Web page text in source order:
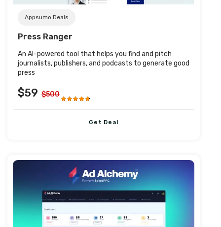
Appsumo Deals
Press Ranger
An AI-powered tool that helps you find and pitch
journalists, publishers, and podcasts to generate good
press
$59 $500
Get Deal
Post URL